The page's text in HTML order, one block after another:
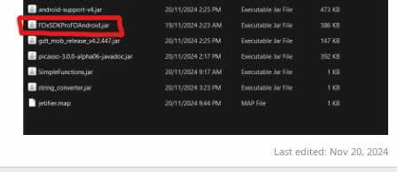
Last edited: Nov 20, 2024